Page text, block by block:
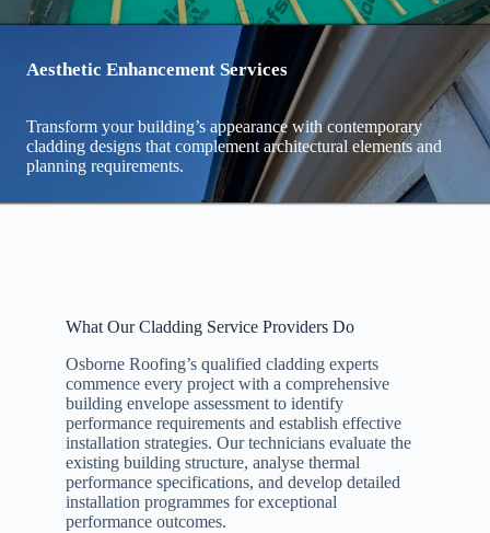
Aesthetic Enhancement Services
Transform your building’s appearance with contemporary
cladding designs that complement architectural elements and
planning requirements.
What Our Cladding Service Providers Do
Osborne Roofing’s qualified cladding experts
commence every project with a comprehensive
building envelope assessment to identify
performance requirements and establish effective
installation strategies. Our technicians evaluate the
existing building structure, analyse thermal
performance specifications, and develop detailed
installation programmes for exceptional
performance outcomes.